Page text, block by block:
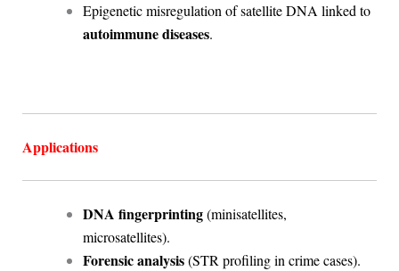
Epigenetic misregulation of satellite DNA linked to
autoimmune diseases.
Applications
DNA fingerprinting(minisatellites,
microsatellites).
Forensic analysis(STR profiling in crime cases).